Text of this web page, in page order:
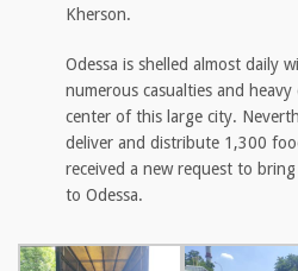
Kherson.
Odessa is shelled almost daily
numerous casualties and
center of this large city.
deliver and distribute 1,300
received a new request to
to Odessa.